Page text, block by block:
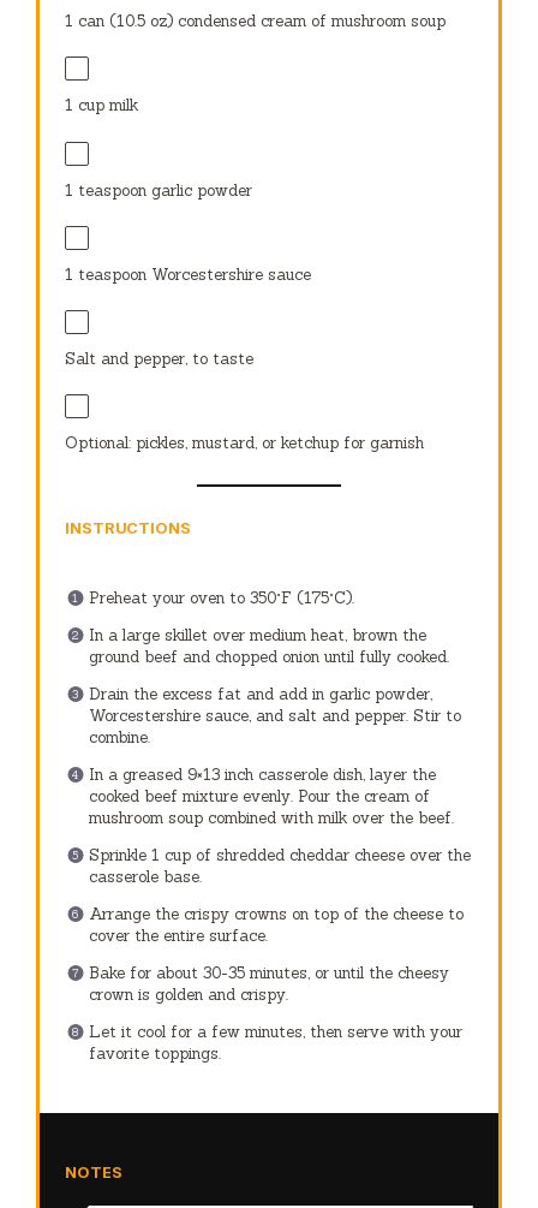
1 can (10.5 oz) condensed cream of mushroom soup
1 cup milk
1 teaspoon garlic powder
1 teaspoon Worcestershire sauce
Salt and pepper, to taste
Optional: pickles, mustard, or ketchup for garnish
INSTRUCTIONS
Preheat your oven to 350°F (175°C).
In a large skillet over medium heat, brown the
ground beef and chopped onion until fully cooked.
Drain the excess fat and add in garlic powder,
Worcestershire sauce, and salt and pepper. Stir to
combine.
In a greased 9×13 inch casserole dish, layer the
cooked beef mixture evenly. Pour the cream of
mushroom soup combined with milk over the beef.
Sprinkle 1 cup of shredded cheddar cheese over the
casserole base.
Arrange the crispy crowns on top of the cheese to
cover the entire surface.
Bake for about 30-35 minutes, or until the cheesy
crown is golden and crispy.
Let it cool for a few minutes, then serve with your
favorite toppings.
NOTES